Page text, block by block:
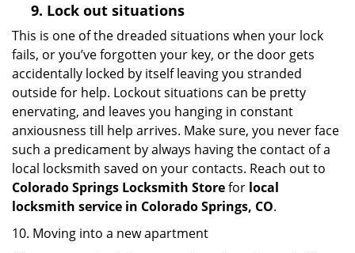
9. Lock out situations
This is one of the dreaded situations when your lock
fails, or you’ve forgotten your key, or the door gets
accidentally locked by itself leaving you stranded
outside for help. Lockout situations can be pretty
enervating, and leaves you hanging in constant
anxiousness till help arrives. Make sure, you never face
such a predicament by always having the contact of a
local locksmith saved on your contacts. Reach out to
Colorado Springs Locksmith Storefor local
locksmith service in Colorado Springs, CO.
10. Moving into a new apartment